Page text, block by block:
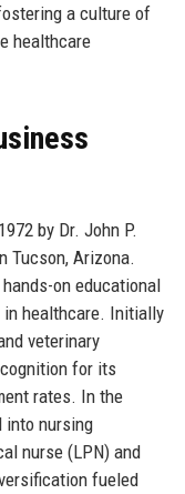
a culture of
healthcare
by Dr. John P.
Tucson, Arizona.
on educational
healthcare. Initially
veterinary
for its
rates. In the
into nursing
nurse (LPN) and
fueled